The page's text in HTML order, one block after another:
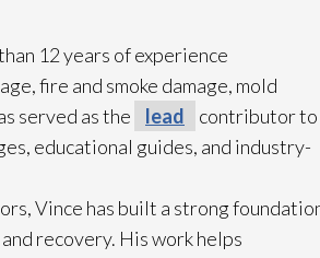
12 years of experience
fire and smoke damage, mold
served as the lead
contributor to
educational guides, and industry-
Vince has built a strong
recovery. His work helps